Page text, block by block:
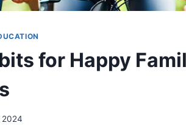
for Happy
2024